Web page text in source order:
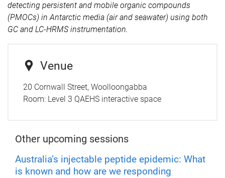
detecting persistent and mobile organic compounds
(PMOCs) in Antarctic media (air and seawater) using both
GC and LC-HRMS instrumentation.
Venue
20 Cornwall Street, Woolloongabba
Room: Level 3 QAEHS interactive space
Other upcoming sessions
Australia’s injectable peptide epidemic: What
is known and how are we responding